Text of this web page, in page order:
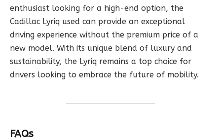
enthusiast looking for a high-end option, the
Cadillac Lyriq used can provide an exceptional
driving experience without the premium price of a
new model. With its unique blend of luxury and
sustainability, the Lyriq remains a top choice for
drivers looking to embrace the future of mobility.
FAQs